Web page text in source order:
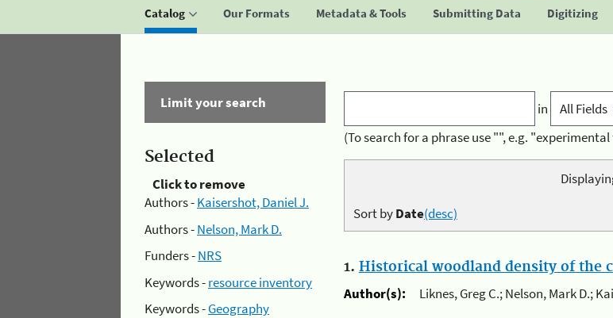
Catalog Our Formats Metadata & Tools Submitting Data Digitizing
Limit your search
Selected
Click to remove
Authors -Kaisershot, Daniel J.
Authors -Nelson, Mark D.
Funders -NRS
Keywords -resource inventory
Keywords -Geography
in
(To search for a phrase use "", e.g.
Sort byDate(desc)
1. Historical woodland density of the
Author(s):
Liknes, Greg C.; Nelson, Mark D.;